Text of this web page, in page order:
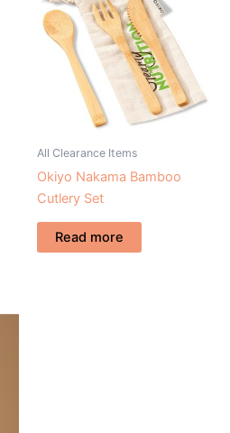
All Clearance Items
Okiyo Nakama Bamboo
Cutlery Set
Read more